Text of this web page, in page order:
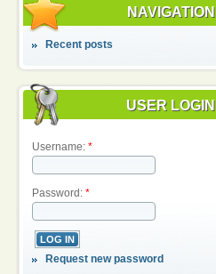
NAVIGATION
Recent posts
USER LOGIN
Username: *
Password: *
Request new password